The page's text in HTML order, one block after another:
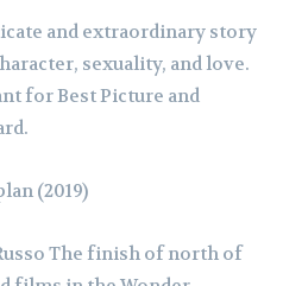
and extraordinary story
sexuality, and love.
for Best Picture and
(2019)
The finish of north of